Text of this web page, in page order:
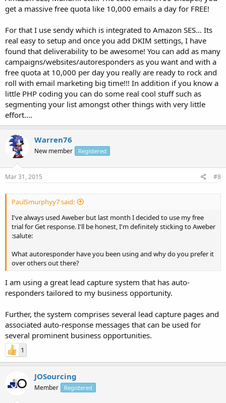
get a massive free quota like 10,000 emails a day for FREE!
For that I use sendy which is integrated to Amazon SES... Its
real easy to setup and once you add DKIM settings, I have
found that deliverability to be awesome! You can add as many
campaigns/websites/autoresponders as you want and with a
free quota at 10,000 per day you really are ready to rock and
roll with email marketing big time!!! In addition if you know a
little PHP coding you can do some real cool stuff such as
segmenting your list amongst other things with very little
effort....
Warren76
New member Registered
Mar 31, 2015 #8
PaulSmurphyy7 said:
I've always used Aweber but last month I decided to use my free
trial for Get response. I'll be honest, I'm definitely sticking to Aweber
:salute:
What autoresponder have you been using and why do you prefer it
over others out there?
I am using a great lead capture system that has auto-
responders tailored to my business opportunity.
Further, the system comprises several lead capture pages and
associated auto-response messages that can be used for
several prominent business opportunities.
1
JOSourcing
Member Registered